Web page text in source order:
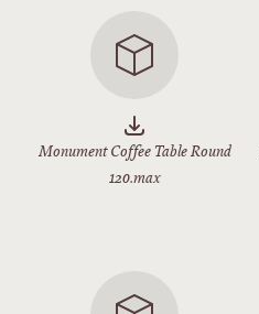
Monument Coffee Table Round
120.max